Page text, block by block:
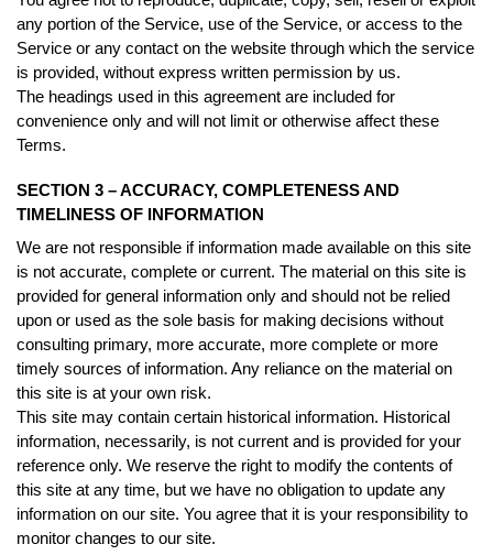
any portion of the Service, use of the Service, or access to the
Service or any contact on the website through which the service
is provided, without express written permission by us.
The headings used in this agreement are included for
convenience only and will not limit or otherwise affect these
Terms.
SECTION 3 – ACCURACY, COMPLETENESS AND
TIMELINESS OF INFORMATION
We are not responsible if information made available on this site
is not accurate, complete or current. The material on this site is
provided for general information only and should not be relied
upon or used as the sole basis for making decisions without
consulting primary, more accurate, more complete or more
timely sources of information. Any reliance on the material on
this site is at your own risk.
This site may contain certain historical information. Historical
information, necessarily, is not current and is provided for your
reference only. We reserve the right to modify the contents of
this site at any time, but we have no obligation to update any
information on our site. You agree that it is your responsibility to
monitor changes to our site.